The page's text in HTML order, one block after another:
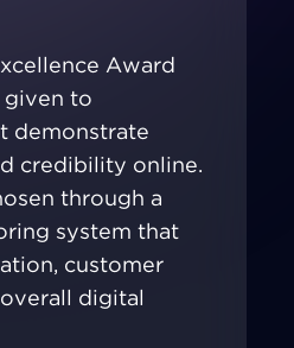
Award
given to
demonstrate
credibility online.
through a
system that
customer
digital